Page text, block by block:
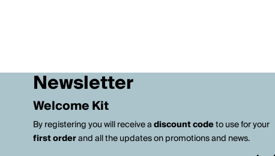
Newsletter
Welcome Kit
By registering you will receive adiscount codeto use for your
first orderand all the updates on promotions and news.